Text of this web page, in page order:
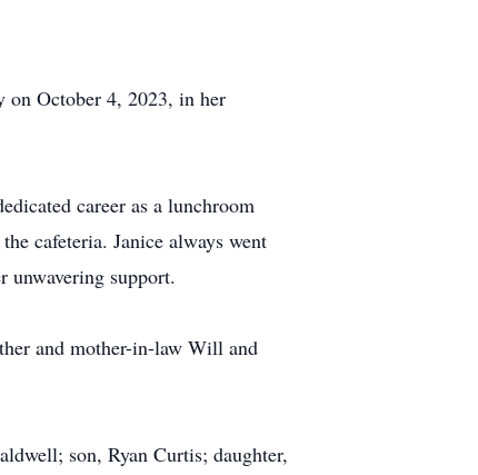
on October 4, 2023, in her
career as a lunchroom
cafeteria. Janice always went
unwavering support.
and mother-in-law Will and
son, Ryan Curtis; daughter,